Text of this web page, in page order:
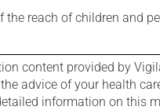
the reach of children and
content provided by
advice of your health
information on this